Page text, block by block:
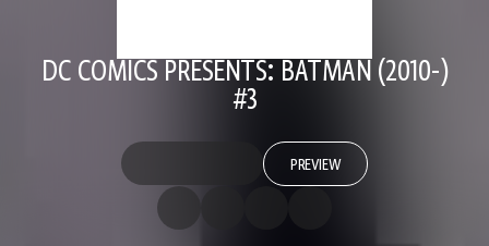
DC COMICS PRESENTS: BATMAN (2010-)
#3
PREVIEW